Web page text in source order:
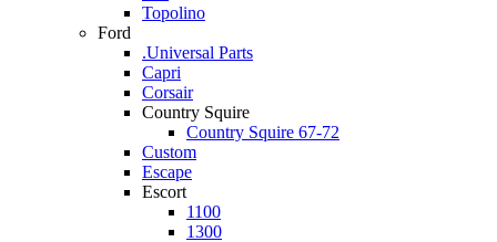
Topolino
Ford
.Universal Parts
Capri
Corsair
Country Squire
Country Squire 67-72
Custom
Escape
Escort
1100
1300